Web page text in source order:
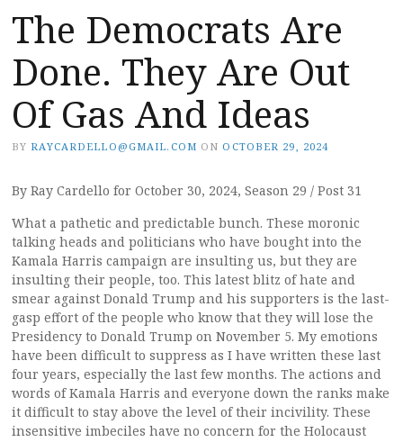
The Democrats Are
Done. They Are Out
Of Gas And Ideas
BY RAYCARDELLO@GMAIL.COM ON OCTOBER 29, 2024
By Ray Cardello for October 30, 2024, Season 29 / Post 31
What a pathetic and predictable bunch. These moronic
talking heads and politicians who have bought into the
Kamala Harris campaign are insulting us, but they are
insulting their people, too. This latest blitz of hate and
smear against Donald Trump and his supporters is the last-
gasp effort of the people who know that they will lose the
Presidency to Donald Trump on November 5. My emotions
have been difficult to suppress as I have written these last
four years, especially the last few months. The actions and
words of Kamala Harris and everyone down the ranks make
it difficult to stay above the level of their incivility. These
insensitive imbeciles have no concern for the Holocaust